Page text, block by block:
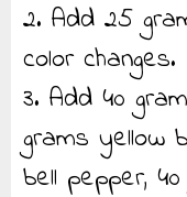
2. Add 25
color changes.
3. Add 40
grams yellow
bell pepper,